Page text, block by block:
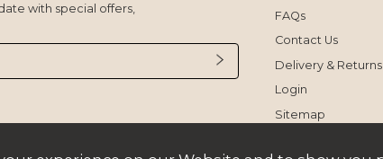
with special offers,
FAQs
Contact Us
Delivery & Returns
Login
Sitemap